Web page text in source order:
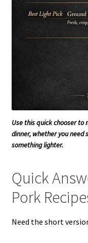
Use this quick chooser
dinner, whether you need
something lighter.
Quick
Pork
Need the short